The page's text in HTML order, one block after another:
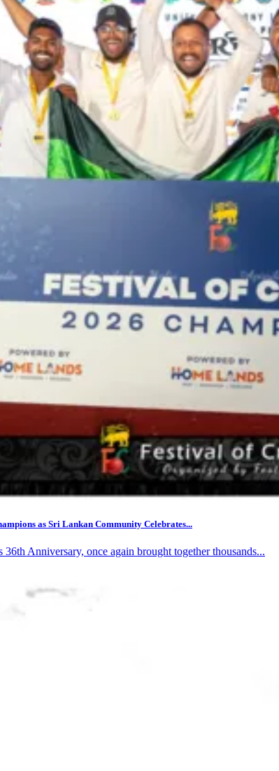
as Sri Lankan Community Celebrates...
Anniversary, once again brought together thousands...